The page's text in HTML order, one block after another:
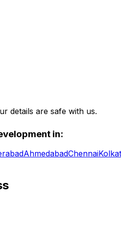
details are safe with us.
in:
AhmedabadChennai